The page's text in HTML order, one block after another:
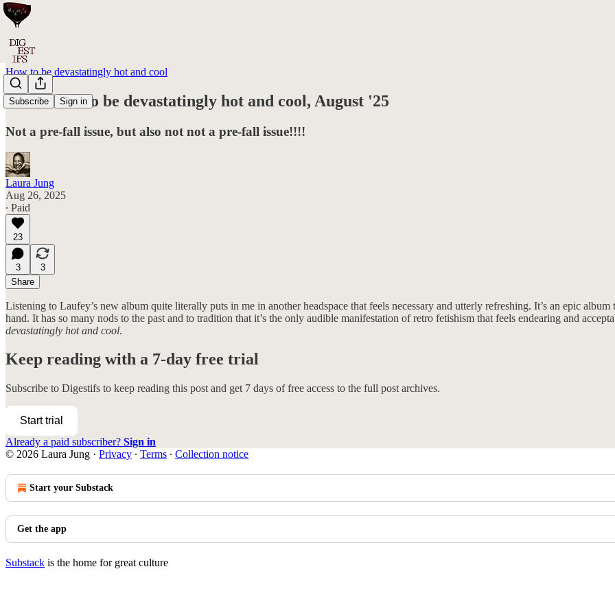
Subscribe Sign in
How to be devastatingly hot and cool
#084: How to be devastatingly hot and cool, August '25
Not a pre-fall issue, but also not not a pre-fall issue!!!!
Laura Jung
Aug 26, 2025
∙ Paid
23
3
3
Share
Listening to Laufey’s new album quite literally puts in me in another headspace that feels necessary and utterly refreshing. It’s an epic
hand. It has so many nods to the past and to tradition that it’s the only audible manifestation of retro fetishism that feels endearing and
devastatingly hot and cool.
Keep reading with a 7-day free trial
Subscribe to Digestifs to keep reading this post and get 7 days of free access to the full post archives.
Start trial
Already a paid subscriber? Sign in
© 2026 Laura Jung · Privacy ∙ Terms ∙ Collection notice
Start your Substack
Get the app
Substack is the home for great culture